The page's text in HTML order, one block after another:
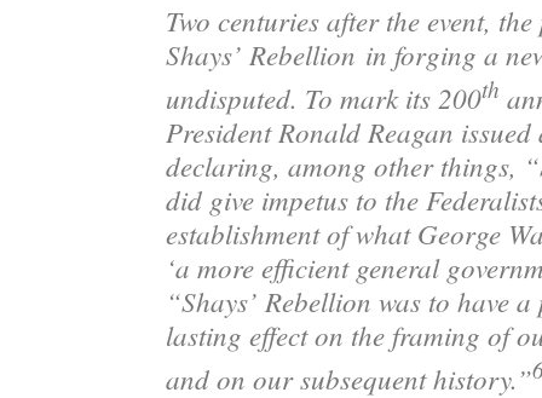
Two centuries after the event,
Shays’ Rebellion in forging a
undisputed. To mark its 200th
President Ronald Reagan
declaring, among other things,
did give impetus to the
establishment of what George
‘a more efficient general
“Shays’ Rebellion was to have
lasting effect on the framing of
and on our subsequent history.”